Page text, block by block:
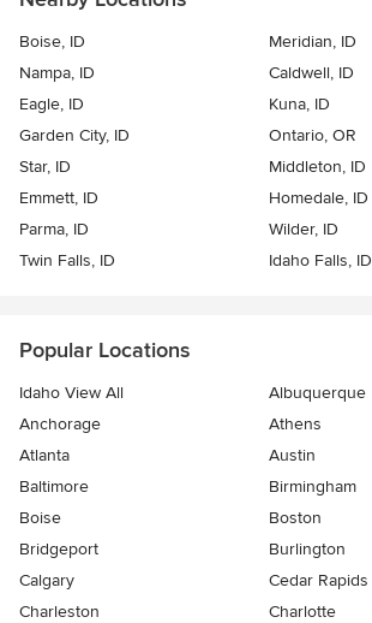
Boise, ID
Meridian, ID
Nampa, ID
Caldwell, ID
Eagle, ID
Kuna, ID
Garden City, ID
Ontario, OR
Star, ID
Middleton, ID
Emmett, ID
Homedale, ID
Parma, ID
Wilder, ID
Twin Falls, ID
Idaho Falls, ID
Popular Locations
Idaho View All
Albuquerque
Anchorage
Athens
Atlanta
Austin
Baltimore
Birmingham
Boise
Boston
Bridgeport
Burlington
Calgary
Cedar Rapids
Charleston
Charlotte